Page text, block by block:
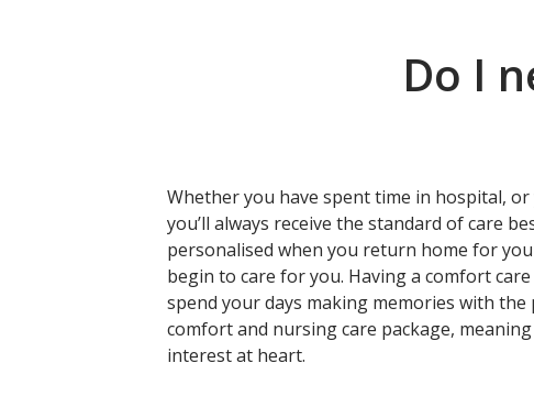
Do I
Whether you have spent time in hospital,
you’ll always receive the standard of care
personalised when you return home for
begin to care for you. Having a comfort
spend your days making memories with
comfort and nursing care package,
interest at heart.